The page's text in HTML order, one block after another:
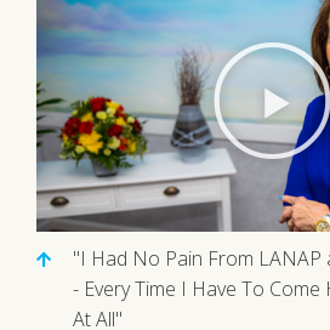
"I Had No Pain From LANAP
- Every Time I Have To Come
At All"